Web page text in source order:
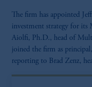
The firm has appointed
investment strategy for
Aiolfi, Ph.D., head of
joined the firm as
reporting to Brad Zenz,